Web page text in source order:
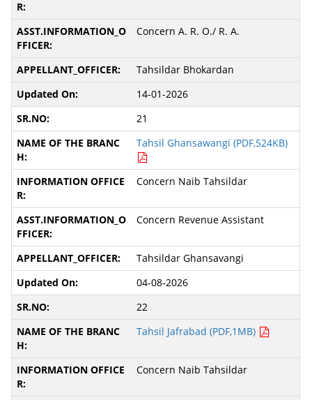
Concern A. R. O./ R. A.
Tahsildar Bhokardan
14-01-2026
21
Tahsil Ghansawangi (PDF,524KB)
Concern Naib Tahsildar
Concern Revenue Assistant
Tahsildar Ghansavangi
04-08-2026
22
Tahsil Jafrabad (PDF,1MB)
Concern Naib Tahsildar